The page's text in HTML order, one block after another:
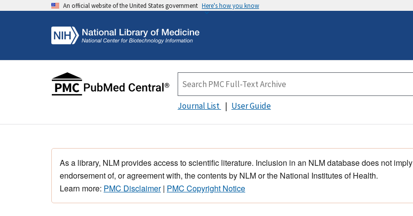
An official website of the United States government Here's how you know
Journal List User Guide
As a library, NLM provides access to scientific literature. Inclusion in an NLM database does not imply
endorsement of, or agreement with, the contents by NLM or the National Institutes of Health.
Learn more: PMC Disclaimer| PMC Copyright Notice